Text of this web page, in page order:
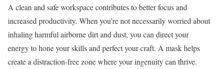
A clean and safe workspace contributes to better focus and
increased productivity. When you’re not necessarily worried about
inhaling harmful airborne dirt and dust, you can direct your
energy to hone your skills and perfect your craft. A mask helps
create a distraction-free zone where your ingenuity can thrive.